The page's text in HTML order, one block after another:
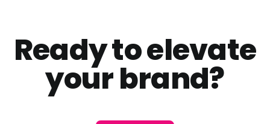
Ready to elevate
your brand?